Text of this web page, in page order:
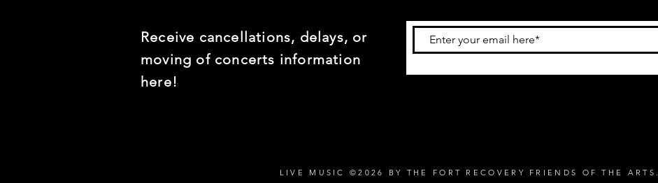
Receive cancellations, delays, or
moving of concerts information
here!
LIVE MUSIC ©2026 BY THE FORT RECOVERY FRIENDS OF THE ARTS.